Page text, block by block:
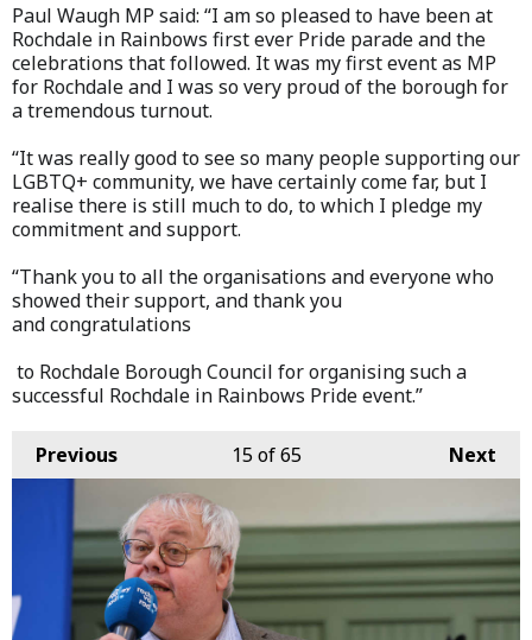
Paul Waugh MP said: “I am so pleased to have been at
Rochdale in Rainbows first ever Pride parade and the
celebrations that followed. It was my first event as MP
for Rochdale and I was so very proud of the borough for
a tremendous turnout.
“It was really good to see so many people supporting our
LGBTQ+ community, we have certainly come far, but I
realise there is still much to do, to which I pledge my
commitment and support.
“Thank you to all the organisations and everyone who
showed their support, and thank you
and congratulations
to Rochdale Borough Council for organising such a
successful Rochdale in Rainbows Pride event.”
Previous Next
15of 65